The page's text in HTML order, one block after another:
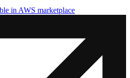
in AWS marketplace